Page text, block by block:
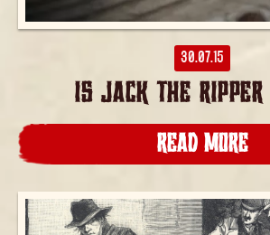
30.07.15
IS JACK THE RIPPER
READ MORE